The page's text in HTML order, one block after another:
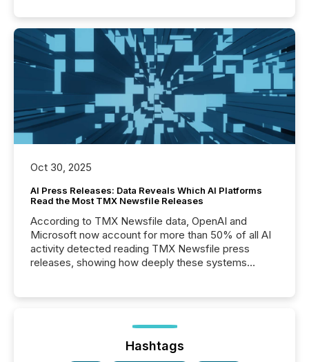
Oct 30, 2025
AI Press Releases: Data Reveals Which AI Platforms
Read the Most TMX Newsfile Releases
According to TMX Newsfile data, OpenAI and
Microsoft now account for more than 50% of all AI
activity detected reading TMX Newsfile press
releases, showing how deeply these systems
Hashtags